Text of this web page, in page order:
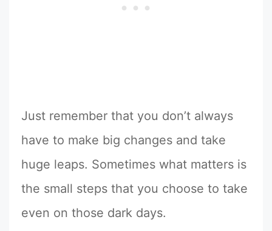
Just remember that you don’t always
have to make big changes and take
huge leaps. Sometimes what matters is
the small steps that you choose to take
even on those dark days.